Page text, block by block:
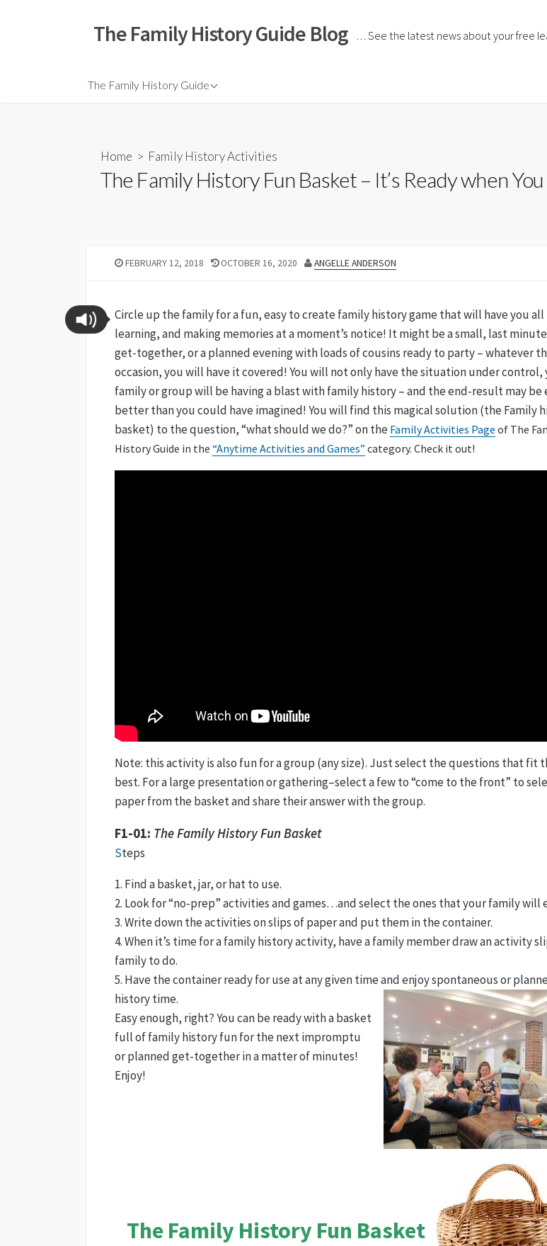
The Family History Guide Blog … See the latest news about your free
The Family History Guide
Home > Family History Activities
The Family History Fun Basket – It’s Ready when
FEBRUARY 12, 2018 OCTOBER 16, 2020 ANGELLE ANDERSON
Circle up the family for a fun, easy to create family history game that will have you
learning, and making memories at a moment’s notice! It might be a small, last
get-together, or a planned evening with loads of cousins ready to party – whatever
occasion, you will have it covered! You will not only have the situation under control,
family or group will be having a blast with family history – and the end-result may be
better than you could have imagined! You will find this magical solution (the Family
basket) to the question, “what should we do?” on the Family Activities Page of The
History Guide in the “Anytime Activities and Games” category. Check it out!
Note: this activity is also fun for a group (any size). Just select the questions that fit
best. For a large presentation or gathering–select a few to “come to the front” to
paper from the basket and share their answer with the group.
F1-01: The Family History Fun Basket
Steps
1. Find a basket, jar, or hat to use.
2. Look for “no-prep” activities and games…and select the ones that your family will
3. Write down the activities on slips of paper and put them in the container.
4. When it’s time for a family history activity, have a family member draw an activity
family to do.
5. Have the container ready for use at any given time and enjoy spontaneous or
history time.
Easy enough, right? You can be ready with a basket
full of family history fun for the next impromptu
or planned get-together in a matter of minutes!
Enjoy!
The Family History Fun Basket